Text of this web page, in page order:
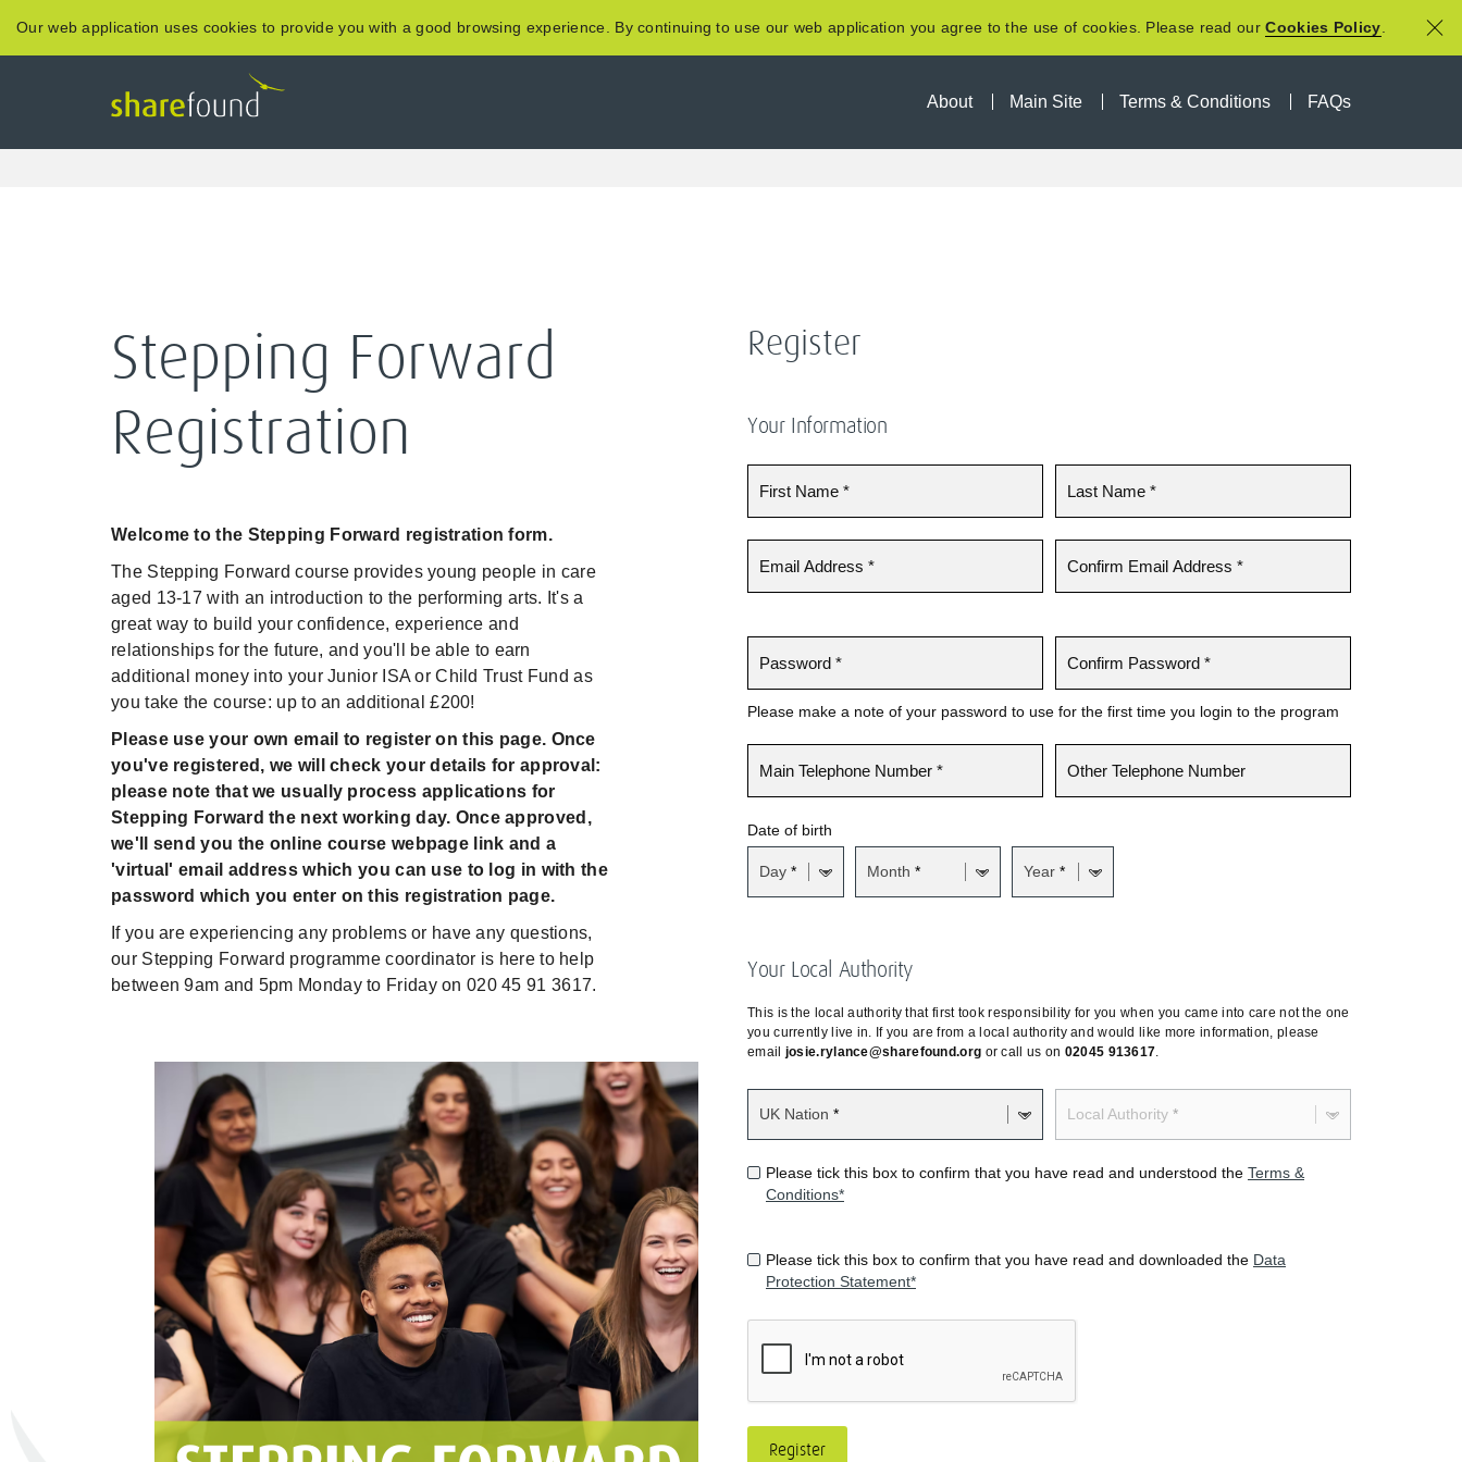
Our web application uses cookies to provide you with a good browsing experience. By continuing to use our web application you agree to the use of cookies. Please read ourCookies Policy
About Main Site Terms & Conditions FAQs
Stepping Forward
Registration
Welcome to the Stepping Forward registration form.
The Stepping Forward course provides young people in care
aged 13-17 with an introduction to the performing arts. It's a
great way to build your confidence, experience and
relationships for the future, and you'll be able to earn
additional money into your Junior ISA or Child Trust Fund as
you take the course: up to an additional £200!
Please use your own email to register on this page. Once
you've registered, we will check your details for approval:
please note that we usually process applications for
Stepping Forward the next working day. Once approved,
we'll send you the online course webpage link and a
'virtual' email address which you can use to log in with the
password which you enter on this registration page.
If you are experiencing any problems or have any questions,
our Stepping Forward programme coordinator is here to help
between 9am and 5pm Monday to Friday on 020 45 91 3617.
Register
Your Information
Please make a note of your password to use for the first time you login to the program
Date of birth
Day Month Year
Your Local Authority
This is the local authority that first took responsibility for you when you came into care not the one
you currently live in. If you are from a local authority and would like more information, please
email josie.rylance@sharefound.org or call us on 02045 913617.
UK Nation Local Authority
Please tick this box to confirm that you have read and understood the Terms &
Conditions*
Please tick this box to confirm that you have read and downloaded the Data
Protection Statement*